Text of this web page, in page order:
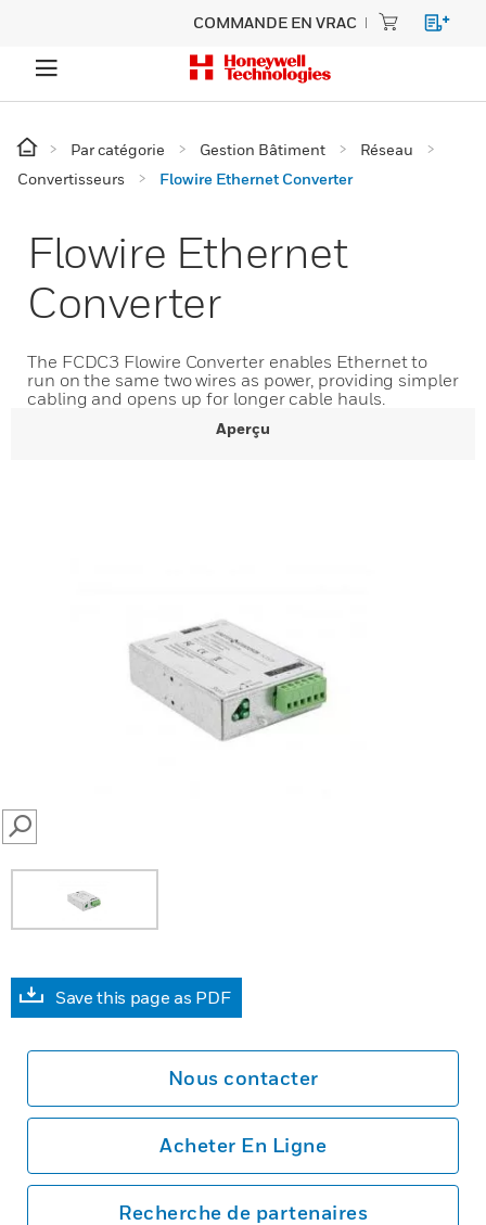
COMMANDE EN VRAC
Par catégorie Gestion Bâtiment
Réseau
Convertisseurs
Flowire Ethernet Converter
Flowire Ethernet
Converter
The FCDC3 Flowire Converter enables Ethernet to
run on the same two wires as power, providing simpler
cabling and opens up for longer cable hauls.
Aperçu
SEARCH
Save this page as PDF
Nous contacter
Acheter En Ligne
Recherche de partenaires